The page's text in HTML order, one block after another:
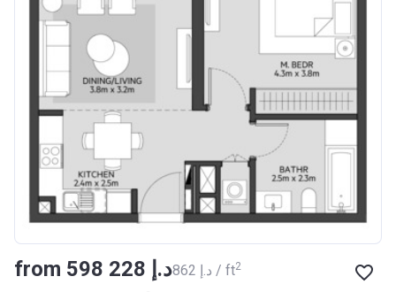
from ‍598 228 د.إ ‍862 د.إ / ft2